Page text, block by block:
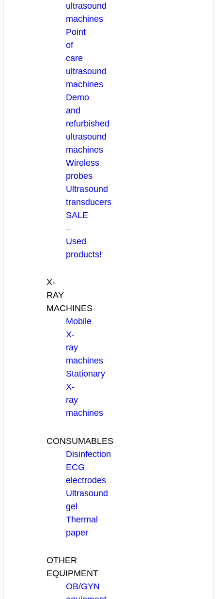
ultrasound
machines
Point
of
care
ultrasound
machines
Demo
and
refurbished
ultrasound
machines
Wireless
probes
Ultrasound
transducers
SALE
–
Used
products!
X-
RAY
MACHINES
Mobile
X-
ray
machines
Stationary
X-
ray
machines
CONSUMABLES
Disinfection
ECG
electrodes
Ultrasound
gel
Thermal
paper
OTHER
EQUIPMENT
OB/GYN